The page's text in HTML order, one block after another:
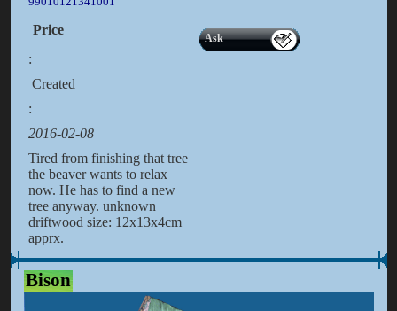
Price
:
Ask
Created
:
2016-02-08
Tired from finishing that tree
the beaver wants to relax
now. He has to find a new
tree anyway. unknown
driftwood size: 12x13x4cm
apprx.
Bison